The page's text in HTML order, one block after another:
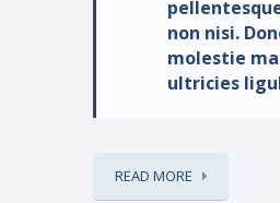
non nisi.
molestie
ultricies
READ MORE